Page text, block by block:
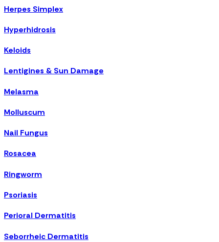
Herpes Simplex
Hyperhidrosis
Keloids
Lentigines & Sun Damage
Melasma
Molluscum
Nail Fungus
Rosacea
Ringworm
Psoriasis
Perioral Dermatitis
Seborrheic Dermatitis